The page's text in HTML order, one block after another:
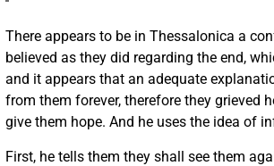
There appears to be in Thessalonica a
believed as they did regarding the end,
and it appears that an adequate
from them forever, therefore they grieved
give them hope. And he uses the idea of
First, he tells them they shall see them